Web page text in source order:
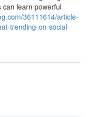
learn powerful
36111614/article-
trending-on-social-